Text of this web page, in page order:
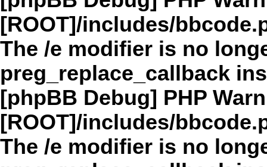
[ROOT]/includes/
The /e modifier is no
preg_replace_callback
[phpBB Debug] PHP
[ROOT]/includes/
The /e modifier is no